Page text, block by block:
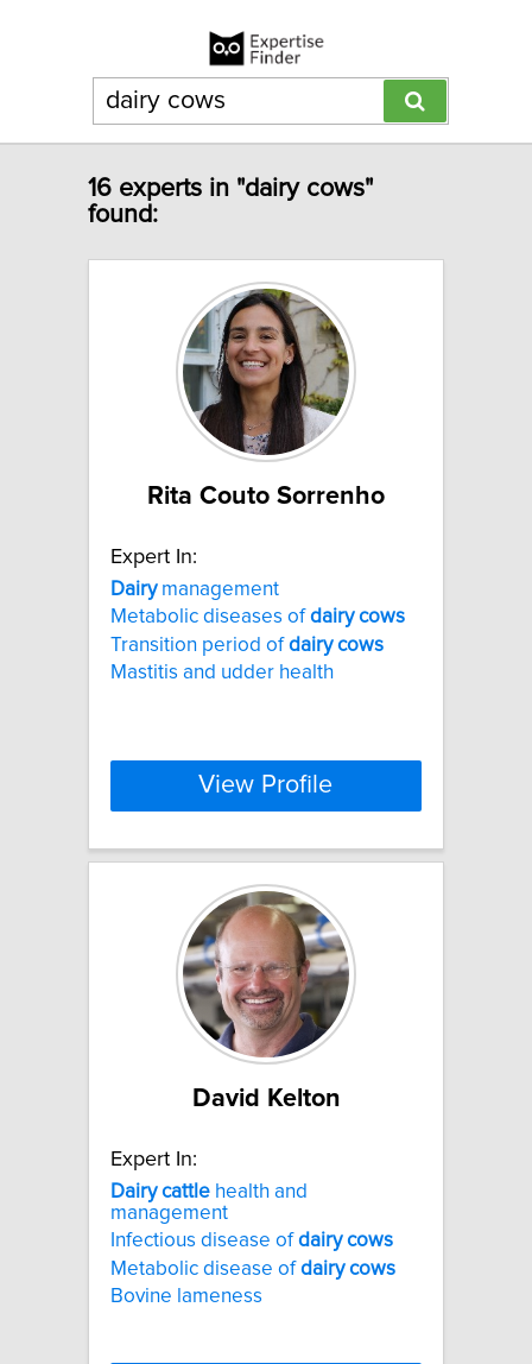
16 experts in "dairy cows"
found:
Rita Couto Sorrenho
Expert In:
Dairymanagement
Metabolic diseases ofdairy cows
Transition period ofdairy cows
Mastitis and udder health
View Profile
David Kelton
Expert In:
Dairy cattle health and
management
Infectious disease ofdairy cows
Metabolic disease ofdairy cows
Bovine lameness